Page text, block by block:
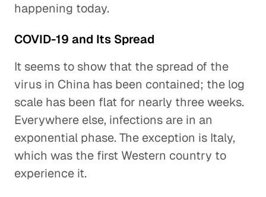
happening today.
COVID-19 and Its Spread
It seems to show that the spread of the
virus in China has been contained; the log
scale has been flat for nearly three weeks.
Everywhere else, infections are in an
exponential phase. The exception is Italy,
which was the first Western country to
experience it.